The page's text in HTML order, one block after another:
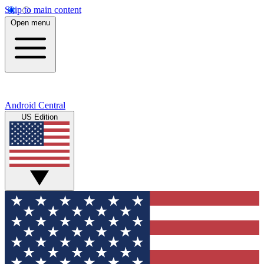
Skip to main content
Open menu
Android Central
US Edition